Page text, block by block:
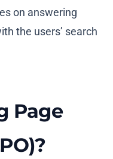
on answering
the users’ search
Page